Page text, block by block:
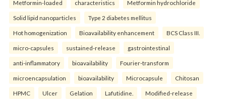
Metformin-loaded characteristics Metformin hydrochloride
Solid lipid nanoparticles Type 2 diabetes mellitus
Hot homogenization Bioavailability enhancement BCS Class III.
micro-capsules sustained-release gastrointestinal
anti-inflammatory bioavailability Fourier-transform
microencapsulation bioavailability Microcapsule Chitosan
HPMC Ulcer Gelation Lafutidine. Modified-release